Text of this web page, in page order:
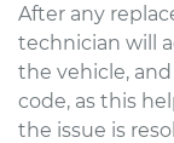
After any
technician will
the vehicle,
code, as this
the issue is